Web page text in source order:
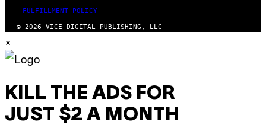
FULFILLMENT POLICY
© 2026 VICE DIGITAL PUBLISHING, LLC
×
KILL THE ADS FOR
JUST $2 A MONTH